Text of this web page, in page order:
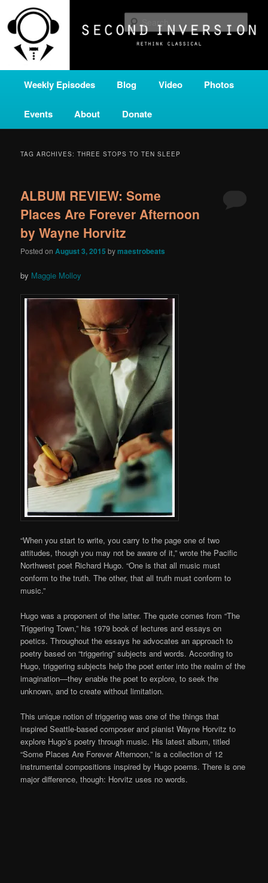
primary
content
secondary
contentSECOND INVERSION
A home for new and unusual music from all corners of the classical genre,
brought to you by the power of public media. Second Inversion is a service
of Classical KING FM 98.1.
Weekly Episodes Blog Video Photos
Events About Donate
TAG ARCHIVES:THREE STOPS TO TEN SLEEP
ALBUM REVIEW: Some
Places Are Forever Afternoon
by Wayne Horvitz
Posted on August 3, 2015 bymaestrobeats
by Maggie Molloy
“When you start to write, you carry to the page one of two
attitudes, though you may not be aware of it,” wrote the Pacific
Northwest poet Richard Hugo. “One is that all music must
conform to the truth. The other, that all truth must conform to
music.”
Hugo was a proponent of the latter. The quote comes from “The
Triggering Town,” his 1979 book of lectures and essays on
poetics. Throughout the essays he advocates an approach to
poetry based on “triggering” subjects and words. According to
Hugo, triggering subjects help the poet enter into the realm of the
imagination—they enable the poet to explore, to seek the
unknown, and to create without limitation.
This unique notion of triggering was one of the things that
inspired Seattle-based composer and pianist Wayne Horvitz to
explore Hugo’s poetry through music. His latest album, titled
“Some Places Are Forever Afternoon,” is a collection of 12
instrumental compositions inspired by Hugo poems. There is one
major difference, though: Horvitz uses no words.